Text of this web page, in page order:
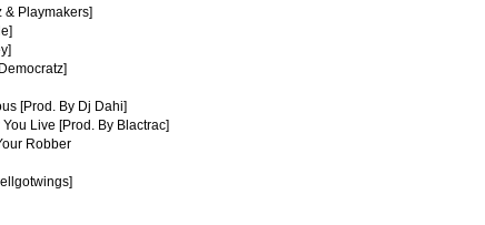
& Playmakers]
[Prod. By Dj Dahi]
Live [Prod. By Blactrac]
Robber